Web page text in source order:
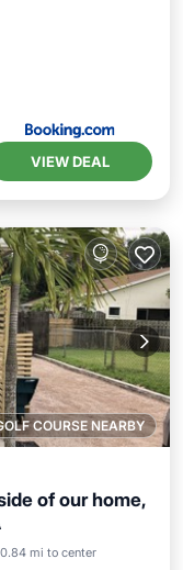
VIEW DEAL
COURSE NEARBY
of our home,
0.84 mi to center
View